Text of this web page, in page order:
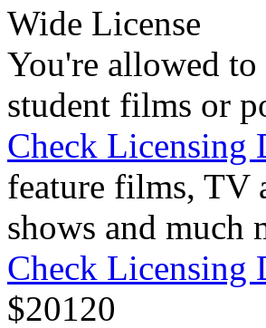
Wide License
You're allowed
student films or
Check Licensing
feature films, TV
shows and much
Check Licensing
$20120